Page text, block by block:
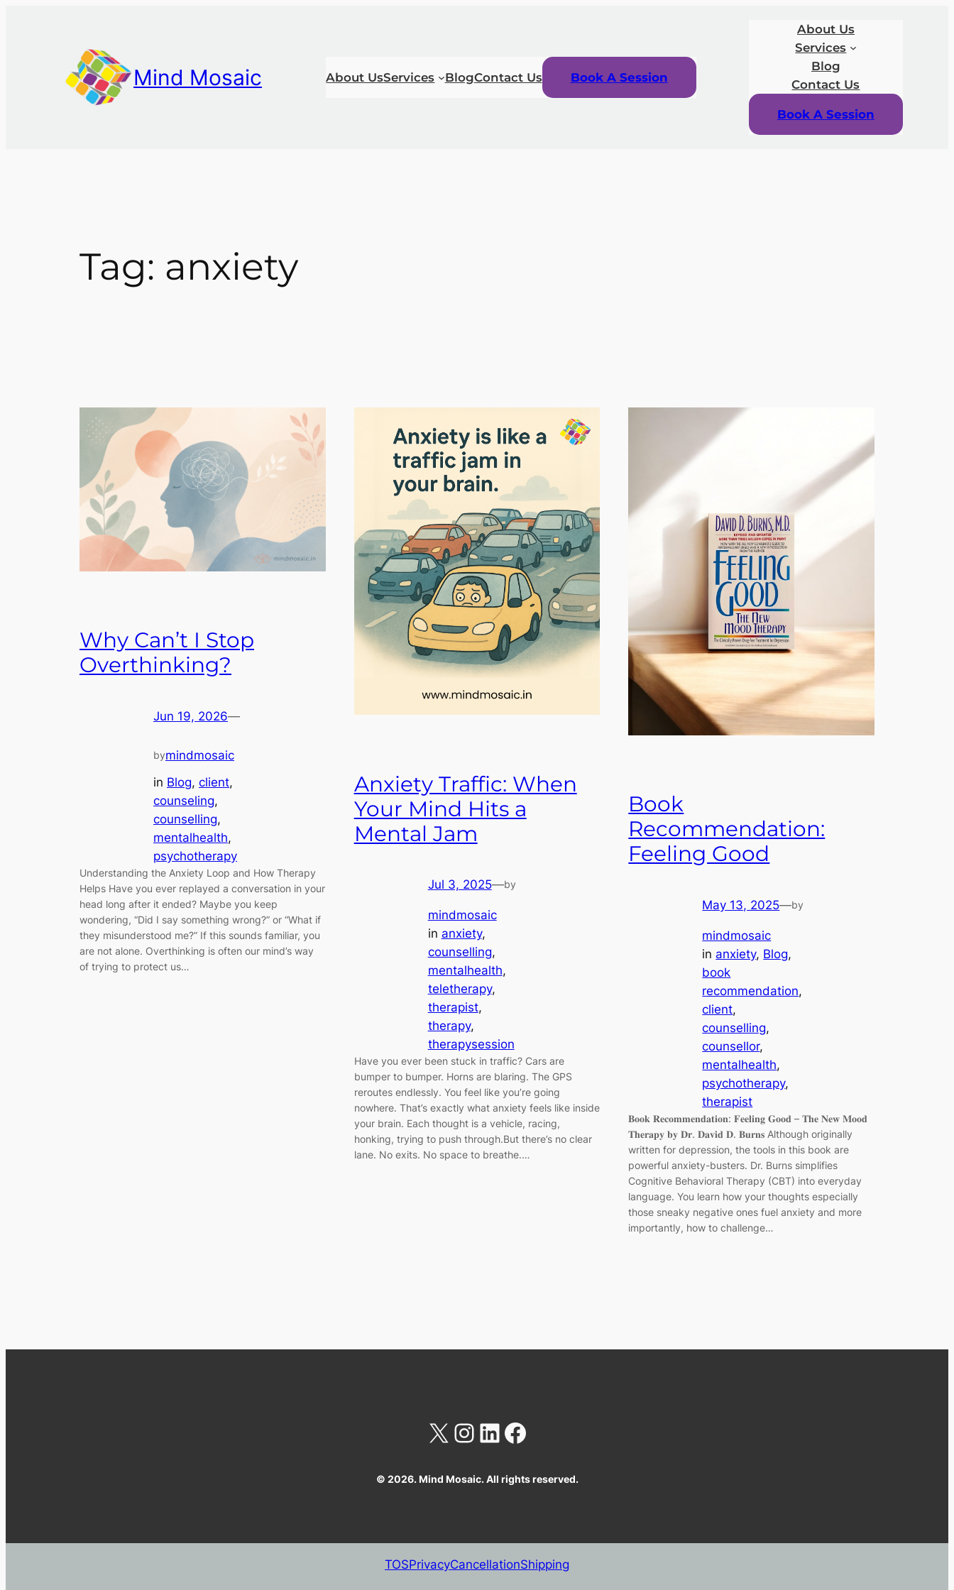
Mind Mosaic About UsServices BlogContact Us Book A Session
About Us
Services
Blog
Contact Us
Book A Session
Tag: anxiety
Why Can’t I Stop
Overthinking?
Jun 19, 2026—
bymindmosaic
in Blog, client
counseling
counselling
mentalhealth
psychotherapy
Understanding the Anxiety Loop and How Therapy
Helps Have you ever replayed a conversation in your
head long after it ended? Maybe you keep
wondering, “Did I say something wrong?” or “What if
they misunderstood me?” If this sounds familiar, you
are not alone. Overthinking is often our mind’s way
of trying to protect us…
Anxiety Traffic: When
Your Mind Hits a
Mental Jam
Jul 3, 2025—by
mindmosaic
in anxiety
counselling
mentalhealth
teletherapy
therapist
therapy
therapysession
Have you ever been stuck in traffic? Cars are
bumper to bumper. Horns are blaring. The GPS
reroutes endlessly. You feel like you’re going
nowhere. That’s exactly what anxiety feels like inside
your brain. Each thought is a vehicle, racing,
honking, trying to push through.But there’s no clear
lane. No exits. No space to breathe.…
Book
Recommendation:
Feeling Good
May 13, 2025—by
mindmosaic
in anxiety, Blog
book
recommendation
client
counselling
counsellor
mentalhealth
psychotherapy
therapist
𝐁𝐨𝐨𝐤 𝐑𝐞𝐜𝐨𝐦𝐦𝐞𝐧𝐝𝐚𝐭𝐢𝐨𝐧: 𝐅𝐞𝐞𝐥𝐢𝐧𝐠 𝐆𝐨𝐨𝐝 – 𝐓𝐡𝐞 𝐍𝐞𝐰 𝐌𝐨𝐨𝐝
𝐓𝐡𝐞𝐫𝐚𝐩𝐲 𝐛𝐲 𝐃𝐫. 𝐃𝐚𝐯𝐢𝐝 𝐃. 𝐁𝐮𝐫𝐧𝐬 Although originally
written for depression, the tools in this book are
powerful anxiety-busters. Dr. Burns simplifies
Cognitive Behavioral Therapy (CBT) into everyday
language. You learn how your thoughts especially
those sneaky negative ones fuel anxiety and more
importantly, how to challenge…
X Instagram
LinkedIn
Facebook
© 2026. Mind Mosaic. All rights reserved.
TOSPrivacyCancellationShipping